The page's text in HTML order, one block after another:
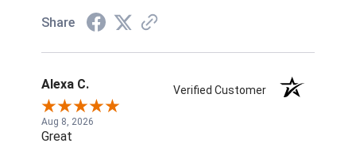
Share
Alexa C. Verified Customer
Aug 8, 2026
Great